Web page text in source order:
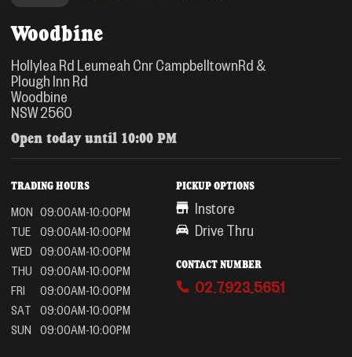
Woodbine
Hollylea Rd Leumeah Cnr CampbelltownRd &
Plough Inn Rd
Woodbine
NSW 2560
Open today until 10:00 PM
TRADING HOURS
MON 09:00AM-10:00PM
TUE
09:00AM-10:00PM
WED 09:00AM-10:00PM
THU 09:00AM-10:00PM
FRI
09:00AM-10:00PM
SAT
09:00AM-10:00PM
SUN
09:00AM-10:00PM
PICKUP OPTIONS
Instore
Drive Thru
CONTACT NUMBER
02 7923 5651